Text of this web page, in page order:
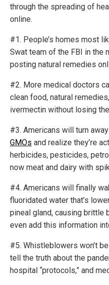
through the spreading of
online.
#1. People’s homes most
Swat team of the FBI in the
posting natural remedies
#2. More medical doctors
clean food, natural
ivermectin without losing
#3. Americans will turn
GMOs and realize they’re
herbicides, pesticides,
now meat and dairy with
#4. Americans will finally
fluoridated water that’s
pineal gland, causing brittle
even add this information
#5. Whistleblowers won’t
tell the truth about the
hospital “protocols,” and